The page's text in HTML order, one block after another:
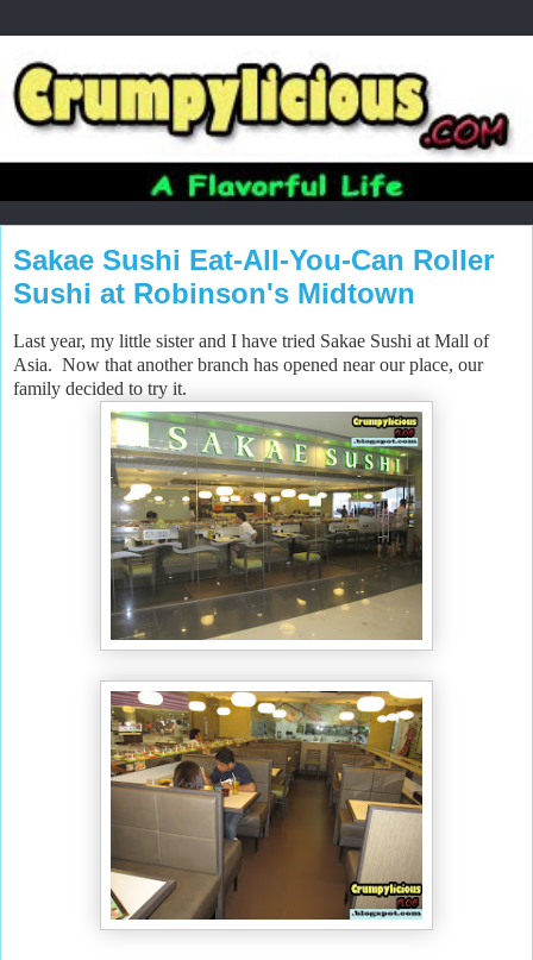
Sakae Sushi Eat-All-You-Can Roller
Sushi at Robinson's Midtown
Last year, my little sister and I have tried Sakae Sushi at Mall of
Asia. Now that another branch has opened near our place, our
family decided to try it.